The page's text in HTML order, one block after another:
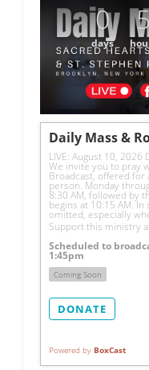
0
days
Daily Mass &
LIVE: August 10, 2026
We invite you to pray
Broadcast, offered for
person. Monday
8:30 AM, followed by
begins at 10:15 AM.
omitted, especially
Support this ministry
Scheduled to
1:45pm
Coming Soon
DONATE
Powered by BoxCast